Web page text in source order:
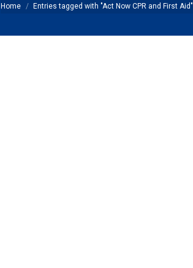
You are here:
Home Entries tagged with "Act Now CPR and First Aid"